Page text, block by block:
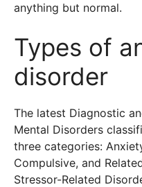
anything but normal.
Types of
disorder
The latest Diagnostic
Mental Disorders
three categories:
Compulsive, and
Stressor-Related